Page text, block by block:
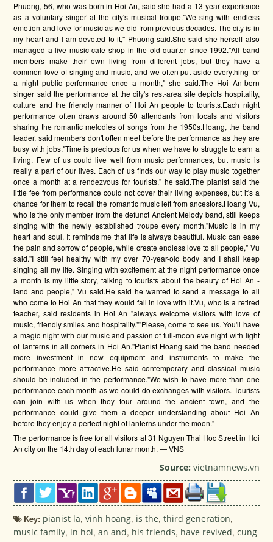
Phuong, 56, who was born in Hoi An, said she had a 13-year experience
as a voluntary singer at the city's musical troupe."We sing with endless
emotion and love for music as we did from previous decades. The city is in
my heart and I am devoted to it," Phuong said.She said she herself also
managed a live music cafe shop in the old quarter since 1992."All band
members make their own living from different jobs, but they have a
common love of singing and music, and we often put aside everything for
a night public performance once a month," she said.The Hoi An-born
singer said the performance at the city's rest-area site depicts hospitality,
culture and the friendly manner of Hoi An people to tourists.Each night
performance often draws around 50 attendants from locals and visitors
sharing the romantic melodies of songs from the 1950s.Hoang, the band
leader, said members don't often meet before the performance as they are
busy with jobs."Time is precious for us when we have to struggle to earn a
living. Few of us could live well from music performances, but music is
really a part of our lives. Each of us finds our way to play music together
once a month at a rendezvous for tourists," he said.The pianist said the
little fee from performance could not cover their living expenses, but it's a
chance for them to recall the romantic music left from ancestors.Hoang Vu,
who is the only member from the defunct Ancient Melody band, still keeps
singing with the newly established troupe every month."Music is in my
heart and soul. It reminds me that life is always beautiful. Music can ease
the pain and sorrow of people, while create endless love to all people," Vu
said."I still feel healthy with my over 70-year-old body and I shall keep
singing all my life. Singing with excitement at the night performance once
a month is my little story, talking to tourists about the beauty of Hoi An -
land and people," Vu said.He said he wanted to send a message to all
who come to Hoi An that they would fall in love with it.Vu, who is a retired
teacher, said residents in Hoi An "always welcome visitors with love of
music, friendly smiles and hospitality.""Please, come to see us. You'll have
a magic night with our music and passion of full-moon eve night with light
of lanterns in all corners in Hoi An."Pianist Hoang said the band needed
more investment in new equipment and instruments to make the
performance more attractive.He said contemporary and classical music
should be included in the performance."We wish to have more than one
performance each month as we could do exchanges with visitors. Tourists
can join with us when they tour around the ancient town, and the
performance could give them a deeper understanding about Hoi An
before they enjoy a perfect night of lanterns under the moon."
The performance is free for all visitors at 31 Nguyen Thai Hoc Street in Hoi
An city on the 14th day of each lunar month. — VNS
Source: vietnamnews.vn
Key: pianist la,vinh hoang, is the,third generation,
music family, in hoi,an and, his friends, have revived,cung